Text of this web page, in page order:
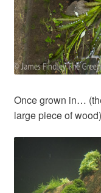
Once grown in…
large piece of wood)